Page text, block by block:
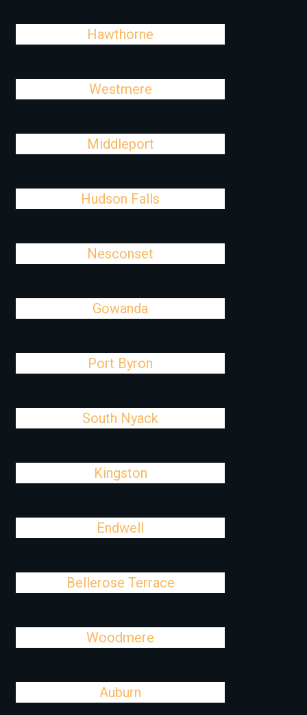
Hawthorne
Westmere
Middleport
Hudson Falls
Nesconset
Gowanda
Port Byron
South Nyack
Kingston
Endwell
Bellerose Terrace
Woodmere
Auburn